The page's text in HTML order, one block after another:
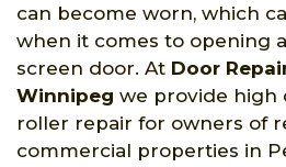
can become worn, which
when it comes to opening
screen door. At Door
Winnipeg we provide high
roller repair for owners of
commercial properties in